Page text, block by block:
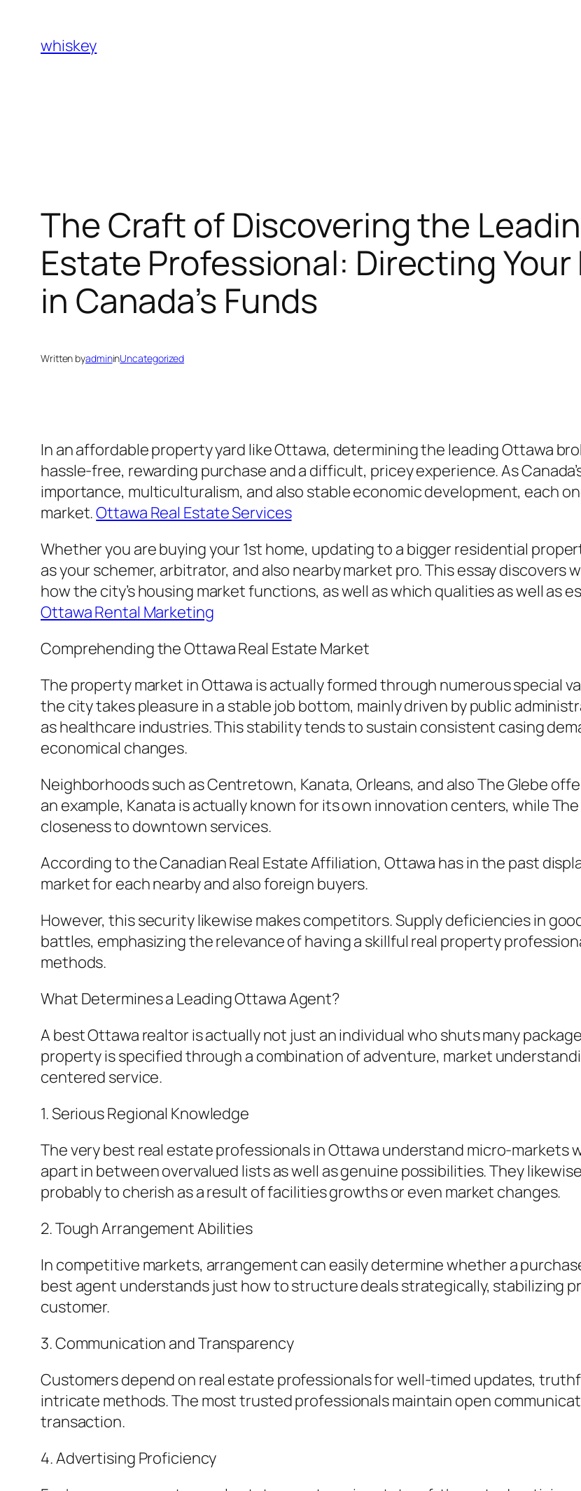
content
whiskey
The Craft of Discovering the
Estate Professional: Directing
in Canada’s Funds
Written byadmininUncategorized
In an affordable property yard like Ottawa, determining the leading Ottawa
hassle-free, rewarding purchase and a difficult, pricey experience. As
importance, multiculturalism, and also stable economic development, each
market.Ottawa Real Estate Services
Whether you are buying your 1st home, updating to a bigger residential
as your schemer, arbitrator, and also nearby market pro. This essay discovers
how the city’s housing market functions, as well as which qualities as well as
Ottawa Rental Marketing
Comprehending the Ottawa Real Estate Market
The property market in Ottawa is actually formed through numerous special
the city takes pleasure in a stable job bottom, mainly driven by public
as healthcare industries. This stability tends to sustain consistent casing
economical changes.
Neighborhoods such as Centretown, Kanata, Orleans, and also The Glebe
an example, Kanata is actually known for its own innovation centers, while
closeness to downtown services.
According to the Canadian Real Estate Affiliation, Ottawa has in the past
market for each nearby and also foreign buyers.
However, this security likewise makes competitors. Supply deficiencies in
battles, emphasizing the relevance of having a skillful real property
methods.
What Determines a Leading Ottawa Agent?
A best Ottawa realtor is actually not just an individual who shuts many
property is specified through a combination of adventure, market
centered service.
1. Serious Regional Knowledge
The very best real estate professionals in Ottawa understand micro-markets
apart in between overvalued lists as well as genuine possibilities. They
probably to cherish as a result of facilities growths or even market changes.
2. Tough Arrangement Abilities
In competitive markets, arrangement can easily determine whether a
best agent understands just how to structure deals strategically, stabilizing
customer.
3. Communication and Transparency
Customers depend on real estate professionals for well-timed updates,
intricate methods. The most trusted professionals maintain open
transaction.
4. Advertising Proficiency